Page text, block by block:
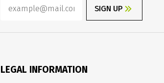
SIGN UP
LEGAL INFORMATION